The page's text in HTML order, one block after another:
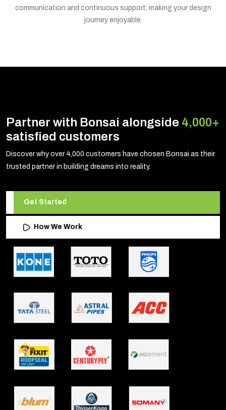
communication and continuous support, making your design
journey enjoyable.
Partner with Bonsai alongside 4,000+
satisfied customers
Discover why over 4,000 customers have chosen Bonsai as their
trusted partner in building dreams into reality.
Get Started
How We Work